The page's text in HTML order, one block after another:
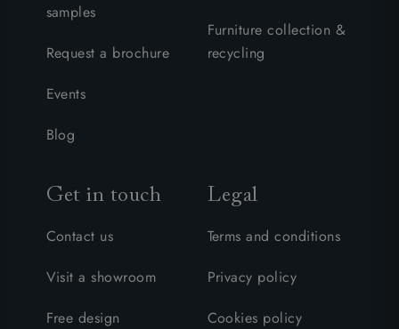
samples
Request a brochure
Events
Blog
Furniture collection &
recycling
Get in touch
Contact us
Visit a showroom
Free design
Legal
Terms and conditions
Privacy policy
Cookies policy